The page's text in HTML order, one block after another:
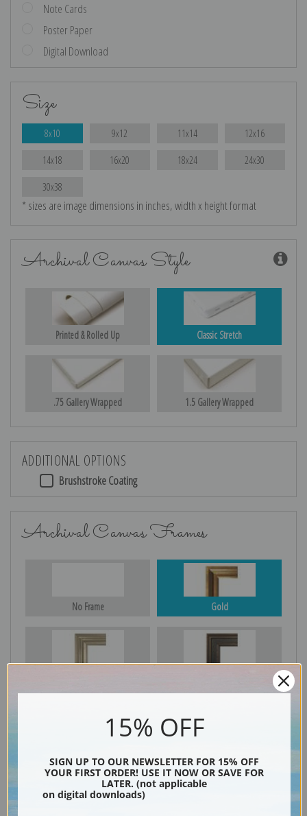
Note Cards
Poster Paper
Digital Download
Size
8x10 9x12 11x14 12x16
14x18 16x20 18x24 24x30
30x38
* sizes are image dimensions in inches, width x height format
Archival Canvas Style
Printed & Rolled Up Classic Stretch
.75 Gallery Wrapped 1.5 Gallery Wrapped
ADDITIONAL OPTIONS
Brushstroke Coating
Archival Canvas Frames
No Frame Gold
15% OFF
SIGN UP TO OUR NEWSLETTER FOR 15% OFF
YOUR FIRST ORDER! USE IT NOW OR SAVE FOR
LATER. (not applicable
on digital downloads)